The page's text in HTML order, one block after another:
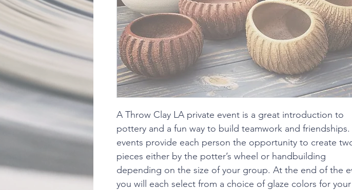
A Throw Clay LA private event is a great introduction to
pottery and a fun way to build teamwork and
events provide each person the opportunity to create
pieces either by the potter’s wheel or handbuilding
depending on the size of your group. At the end of the
you will each select from a choice of glaze colors for your